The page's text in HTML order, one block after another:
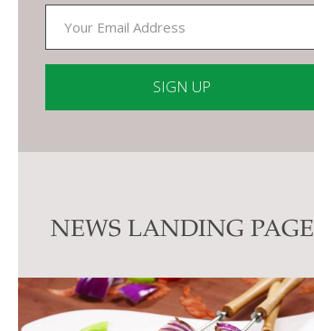
leave
field
blank.
NEWS LANDING PAGE